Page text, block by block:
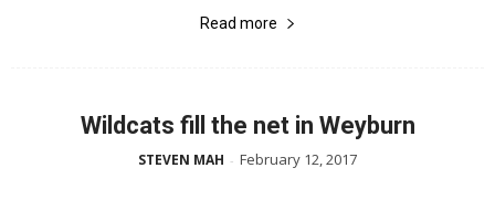
Read more
Wildcats fill the net in Weyburn
STEVEN MAH - February 12, 2017